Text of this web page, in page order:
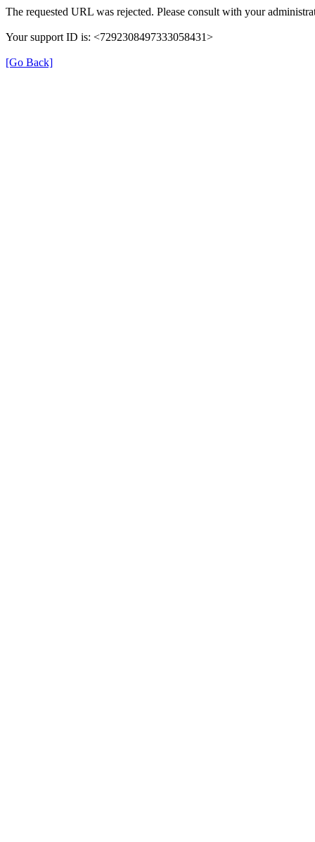
The requested URL was rejected. Please consult with your
Your support ID is: <7292308497333058431>
[Go Back]